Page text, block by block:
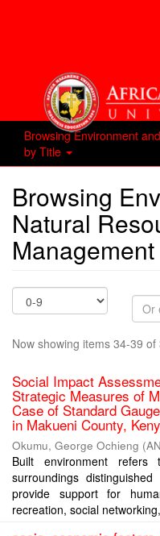
Browsing Environment
by Title
Browsing
Natural
Now showing items 34-39 of
Social Impact
Strategic Measures of
Case of Standard
in Makueni County,
Okumu, George Ochieng (
Built environment
surroundings
provide support for
recreation, social